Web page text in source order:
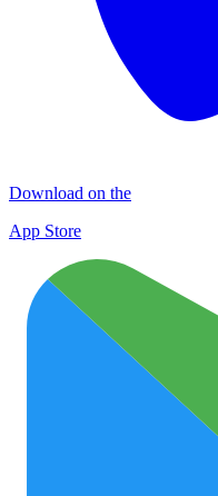
Download on the
App Store